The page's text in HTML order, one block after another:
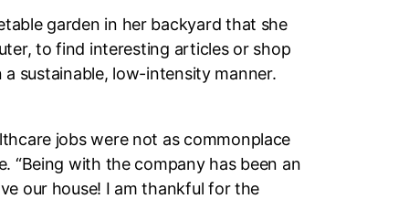
garden in her backyard that she
to find interesting articles or shop
sustainable, low-intensity manner.
jobs were not as commonplace
“Being with the company has been an
our house! I am thankful for the